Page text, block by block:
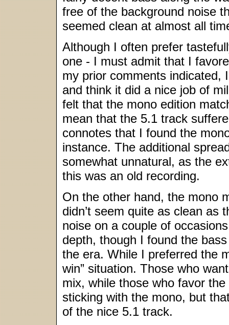
free of the background noise
seemed clean at almost all
Although I often prefer
one - I must admit that I
my prior comments indicated,
and think it did a nice job of
felt that the mono edition
mean that the 5.1 track
connotes that I found the
instance. The additional
somewhat unnatural, as the
this was an old recording.
On the other hand, the mono
didn’t seem quite as clean as
noise on a couple of
depth, though I found the
the era. While I preferred the
win” situation. Those who
mix, while those who favor
sticking with the mono, but
of the nice 5.1 track.